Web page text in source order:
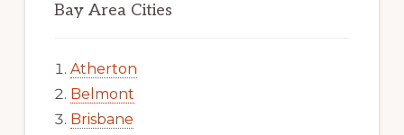
Bay Area Cities
Atherton
Belmont
Brisbane